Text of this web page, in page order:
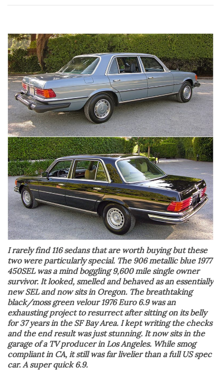
I rarely find 116 sedans that are worth buying but these
two were particularly special. The 906 metallic blue 1977
450SEL was a mind boggling 9,600 mile single owner
survivor. It looked, smelled and behaved as an essentially
new SEL and now sits in Oregon. The breathtaking
black/moss green velour 1976 Euro 6.9 was an
exhausting project to resurrect after sitting on its belly
for 37 years in the SF Bay Area. I kept writing the checks
and the end result was just stunning. It now sits in the
garage of a TV producer in Los Angeles. While smog
compliant in CA, it still was far livelier than a full US spec
car. A super quick 6.9.